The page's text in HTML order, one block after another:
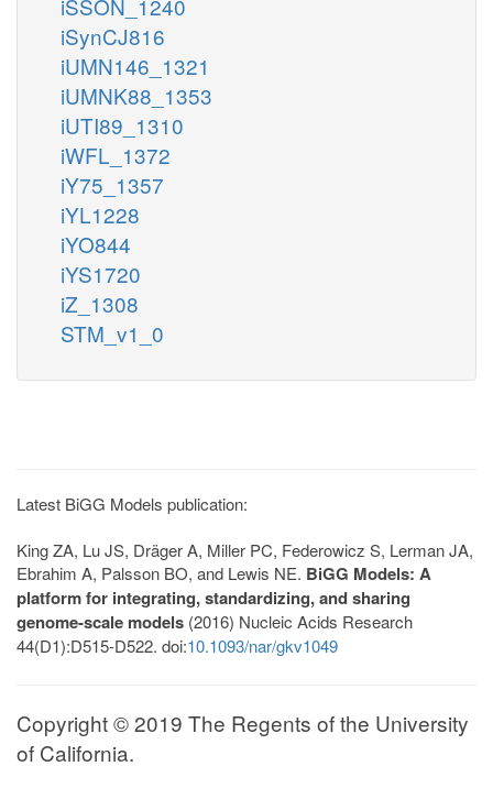
iSynCJ816
iUMN146_1321
iUMNK88_1353
iUTI89_1310
iWFL_1372
iY75_1357
iYL1228
iYO844
iYS1720
iZ_1308
STM_v1_0
Latest BiGG Models publication:
King ZA, Lu JS, Dräger A, Miller PC, Federowicz S, Lerman JA,
Ebrahim A, Palsson BO, and Lewis NE. BiGG Models: A
platform for integrating, standardizing, and sharing
genome-scale models (2016) Nucleic Acids Research
44(D1):D515-D522. doi:10.1093/nar/gkv1049
Copyright © 2019 The Regents of the University
of California.